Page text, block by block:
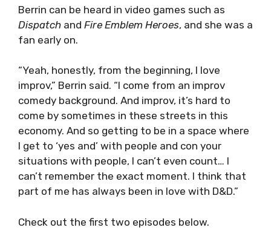
Berrin can be heard in video games such as
Dispatch and Fire Emblem Heroes, and she was a
fan early on.
“Yeah, honestly, from the beginning, I love
improv,” Berrin said. “I come from an improv
comedy background. And improv, it’s hard to
come by sometimes in these streets in this
economy. And so getting to be in a space where
I get to ‘yes and’ with people and con your
situations with people, I can’t even count… I
can’t remember the exact moment. I think that
part of me has always been in love with D&D.”
Check out the first two episodes below.